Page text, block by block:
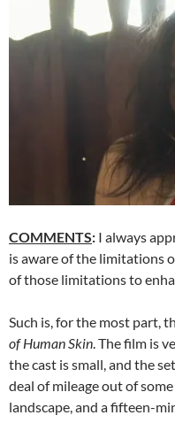
COMMENTS: I always
is aware of the limitations
of those limitations to
Such is, for the most part,
of Human Skin . The film is
the cast is small, and the
deal of mileage out of
landscape, and a fifteen-